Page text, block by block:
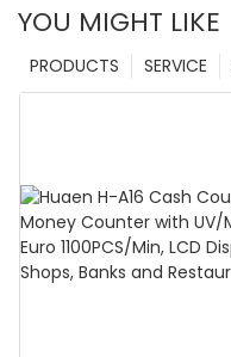
YOU MIGHT LIKE
SERVICE
PRODUCTS